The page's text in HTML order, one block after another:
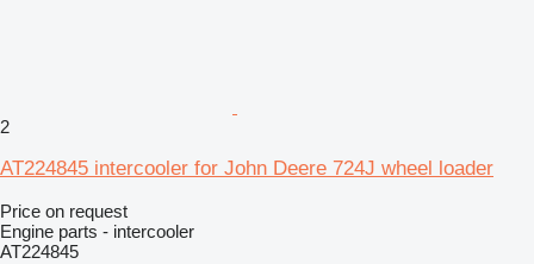
2
AT224845 intercooler for John Deere 724J wheel loader
Price on request
Engine parts - intercooler
AT224845